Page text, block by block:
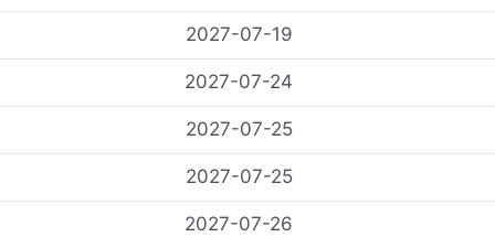
2027-07-19
2027-07-24
2027-07-25
2027-07-25
2027-07-26